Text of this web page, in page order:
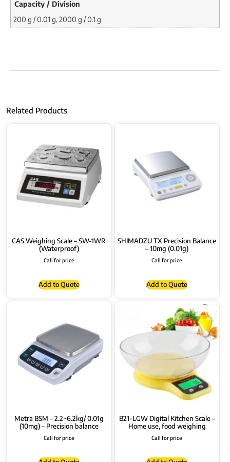
Capacity / Division
200 g / 0.01 g, 2000 g / 0.1 g
Related Products
CAS Weighing Scale – SW-1WR
(Waterproof)
Call for price
Add to Quote
SHIMADZU TX Precision Balance
– 10mg (0.01g)
Call for price
Add to Quote
Metra BSM – 2.2~6.2kg/ 0.01g
(10mg) – Precision balance
Call for price
B21-LGW Digital Kitchen Scale –
Home use, food weighing
Call for price